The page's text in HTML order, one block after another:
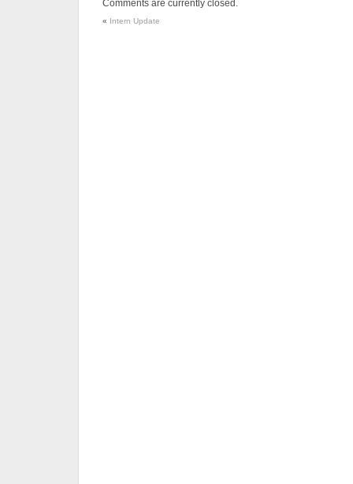
Comments are currently closed.
« Intern Update